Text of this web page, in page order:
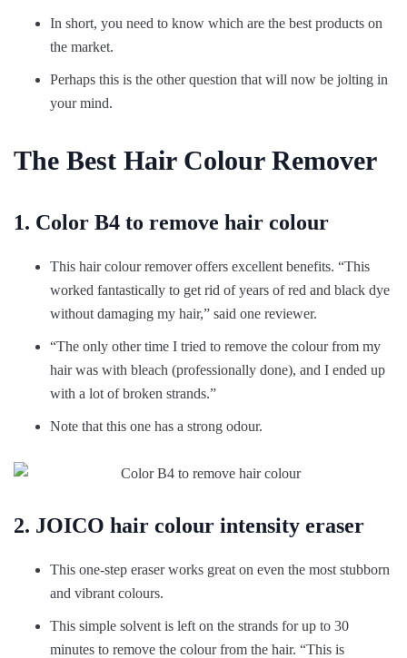
In short, you need to know which are the best products on
the market.
Perhaps this is the other question that will now be jolting in
your mind.
The Best Hair Colour Remover
1. Color B4 to remove hair colour
This hair colour remover offers excellent benefits. “This
worked fantastically to get rid of years of red and black dye
without damaging my hair,” said one reviewer.
“The only other time I tried to remove the colour from my
hair was with bleach (professionally done), and I ended up
with a lot of broken strands.”
Note that this one has a strong odour.
2. JOICO hair colour intensity eraser
This one-step eraser works great on even the most stubborn
and vibrant colours.
This simple solvent is left on the strands for up to 30
minutes to remove the colour from the hair. “This is